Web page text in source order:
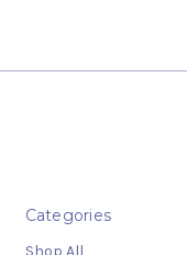
Categories